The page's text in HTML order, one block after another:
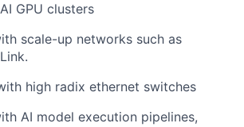
GPU clusters
scale-up networks such as
high radix ethernet switches
AI model execution pipelines,